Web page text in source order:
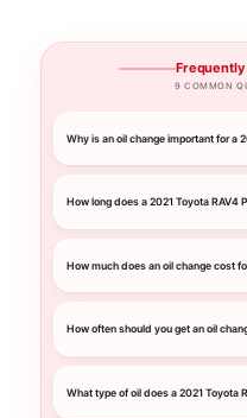
9 COMMON
Why is an oil change important for a
How long does a 2021 Toyota RAV4
How much does an oil change cost
How often should you get an oil
What type of oil does a 2021 Toyota